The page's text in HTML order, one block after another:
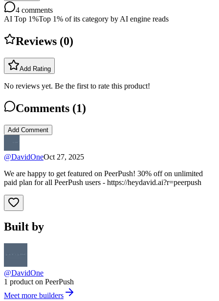
4 comments
AI Top 1%Top 1% of its category by AI engine reads
Reviews (0)
Add Rating
No reviews yet. Be the first to rate this product!
Comments (1)
Add Comment
@DavidOneOct 27, 2025
We are happy to get featured on PeerPush! 30% off on unlimited
paid plan for all PeerPush users - https://heydavid.ai?r=peerpush
Built by
@DavidOne
1 product on PeerPush
Meet more builders